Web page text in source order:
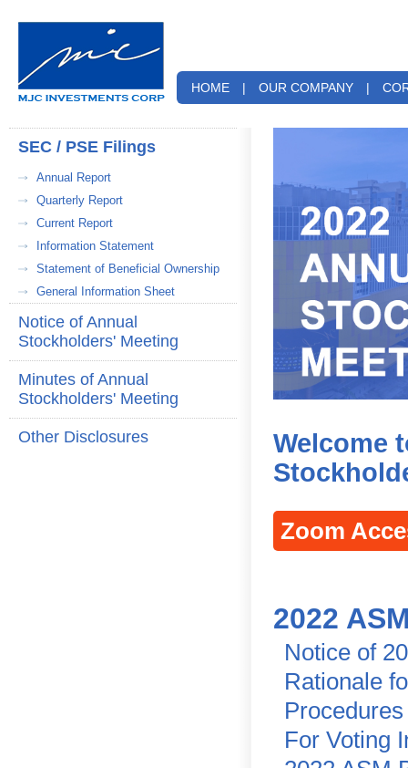
HOME | OUR COMPANY |
SEC / PSE Filings
Annual Report
Quarterly Report
Current Report
Information Statement
Statement of Beneficial Ownership
General Information Sheet
Notice of Annual
Stockholders' Meeting
Minutes of Annual
Stockholders' Meeting
Other Disclosures
Welcome
Zoom
2022
Notice of
Rationale
For Voting